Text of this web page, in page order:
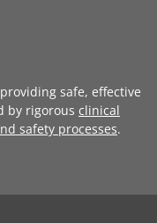
safe, effective
by rigorous clinical
safety processes.